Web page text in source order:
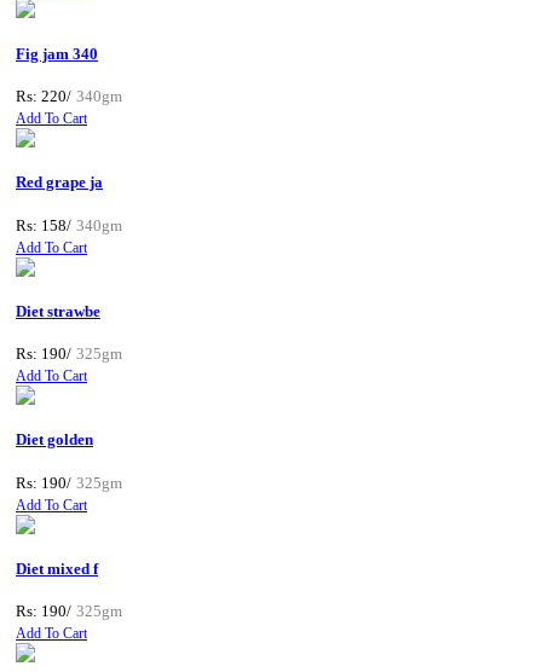
Fig jam 340
Rs: 220/ 340gm
Add To Cart
Red grape ja
Rs: 158/ 340gm
Add To Cart
Diet strawbe
Rs: 190/ 325gm
Add To Cart
Diet golden
Rs: 190/ 325gm
Add To Cart
Diet mixed f
Rs: 190/ 325gm
Add To Cart